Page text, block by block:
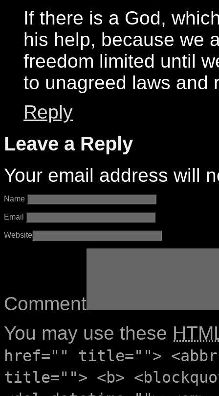
If there is a God,
his help, because we
freedom limited until
to unagreed laws and
Reply
Leave a Reply
Your email address will
Name
Email
Website
Comment
You may use these
href="" title="">
title=""> <b>